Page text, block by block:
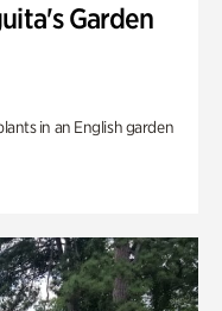
Garden
in an English garden